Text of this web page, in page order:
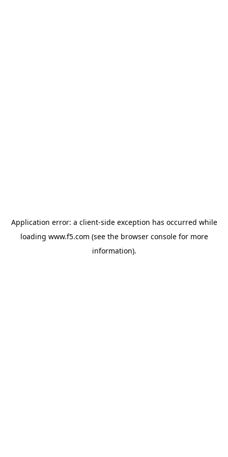
Application error: a client-side exception has occurred while
loading www.f5.com (see the browser consolefor more
information).